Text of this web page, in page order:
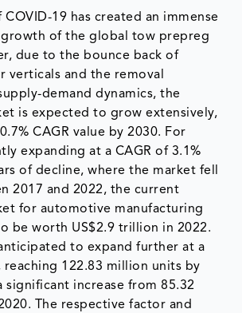
COVID-19 has created an immense
of the global tow prepreg
due to the bounce back of
verticals and the removal
demand dynamics, the
is expected to grow extensively,
CAGR value by 2030. For
expanding at a CAGR of 3.1%
of decline, where the market fell
2017 and 2022, the current
for automotive manufacturing
be worth US$2.9 trillion in 2022.
to expand further at a
reaching 122.83 million units by
significant increase from 85.32
The respective factor and